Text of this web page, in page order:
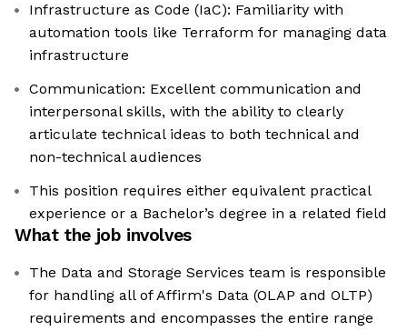
Infrastructure as Code (IaC): Familiarity with
automation tools like Terraform for managing data
infrastructure
Communication: Excellent communication and
interpersonal skills, with the ability to clearly
articulate technical ideas to both technical and
non-technical audiences
This position requires either equivalent practical
experience or a Bachelor’s degree in a related field
What the job involves
The Data and Storage Services team is responsible
for handling all of Affirm's Data (OLAP and OLTP)
requirements and encompasses the entire range